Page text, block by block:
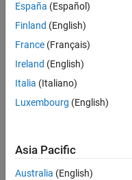
Location:
IN-
Job
Summary
energy and
talented team
España (Español)
Finland (English)
France (Français)
Ireland (English)
Italia (Italiano)
Luxembourg (English)
Asia Pacific
Australia (English)